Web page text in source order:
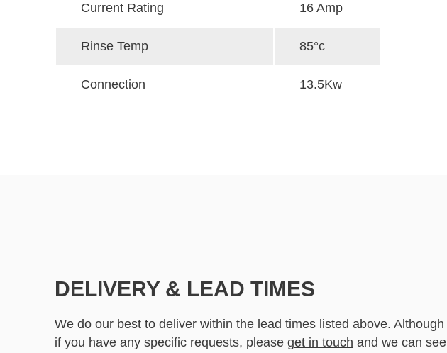
Current Rating 16 Amp
Rinse Temp 85°c
Connection 13.5Kw
DELIVERY & LEAD TIMES
We do our best to deliver within the lead times listed above. Although
if you have any specific requests, please get in touch and we can see